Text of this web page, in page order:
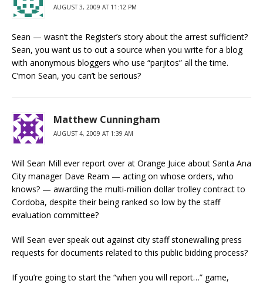
AUGUST 3, 2009 AT 11:12 PM
Sean — wasn’t the Register’s story about the arrest sufficient?
Sean, you want us to out a source when you write for a blog
with anonymous bloggers who use “parjitos” all the time.
C’mon Sean, you can’t be serious?
Matthew Cunningham
AUGUST 4, 2009 AT 1:39 AM
Will Sean Mill ever report over at Orange Juice about Santa Ana
City manager Dave Ream — acting on whose orders, who
knows? — awarding the multi-million dollar trolley contract to
Cordoba, despite their being ranked so low by the staff
evaluation committee?
Will Sean ever speak out against city staff stonewalling press
requests for documents related to this public bidding process?
If you’re going to start the “when you will report…” game,